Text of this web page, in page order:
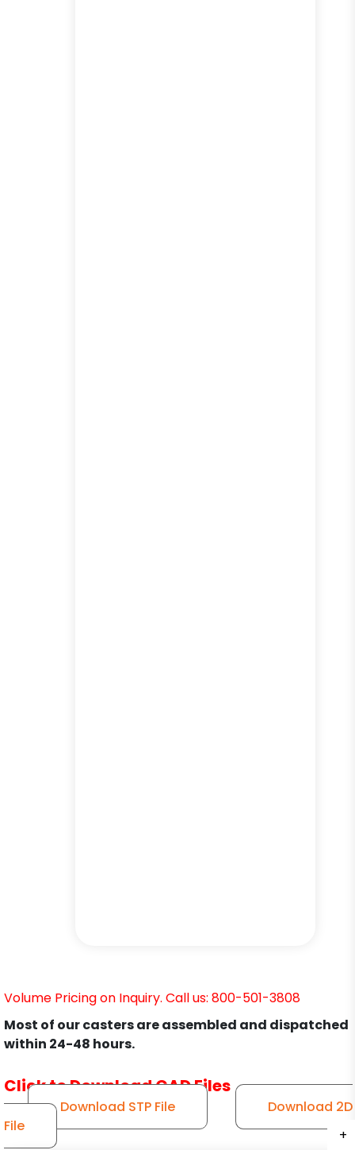
+
+
+
+
+
+
+
+
+
+
+
Volume Pricing on Inquiry. Call us: 800-501-3808
Most of our casters are assembled and dispatched
within 24-48 hours.
Click to Download CAD Files
Download STP File
Download 2D
File